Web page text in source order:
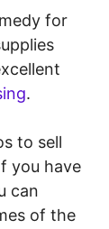
for
.
to sell
you have
can
of the